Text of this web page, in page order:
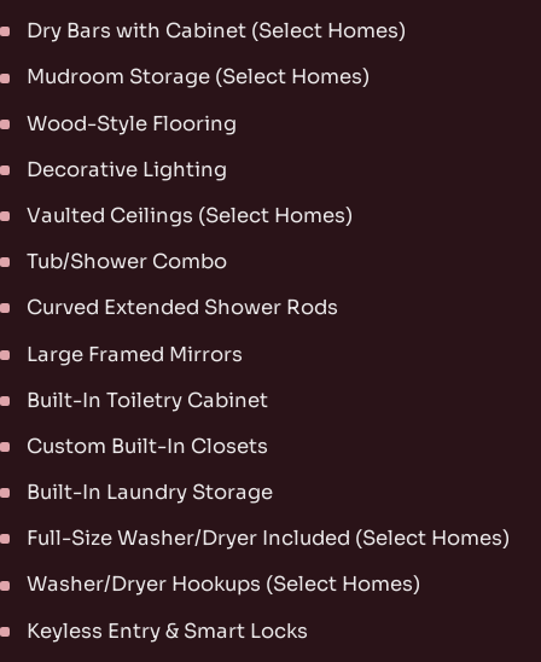
Dry Bars with Cabinet (Select Homes)
Mudroom Storage (Select Homes)
Wood-Style Flooring
Decorative Lighting
Vaulted Ceilings (Select Homes)
Tub/Shower Combo
Curved Extended Shower Rods
Large Framed Mirrors
Built-In Toiletry Cabinet
Custom Built-In Closets
Built-In Laundry Storage
Full-Size Washer/Dryer Included (Select Homes)
Washer/Dryer Hookups (Select Homes)
Keyless Entry & Smart Locks